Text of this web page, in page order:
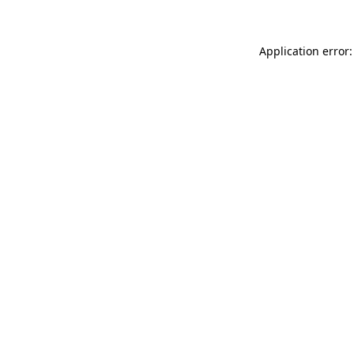
Application